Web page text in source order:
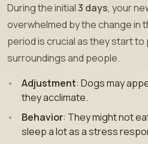
During the initial3 days, your
overwhelmed by the change in
period is crucial as they start
surroundings and people.
Adjustment: Dogs may
they acclimate.
Behavior: They might not
sleep a lot as a stress